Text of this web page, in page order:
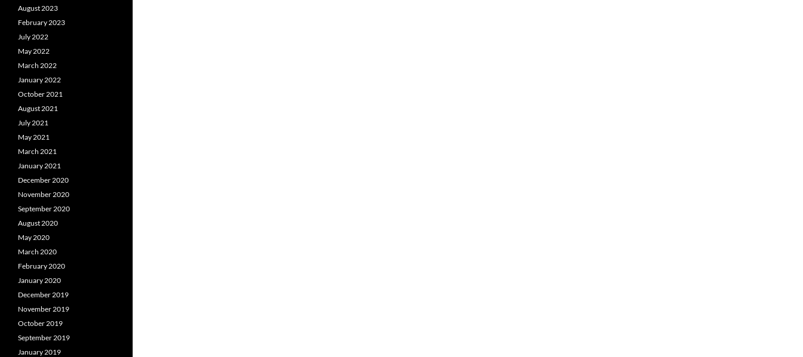
August 2023
February 2023
July 2022
May 2022
March 2022
January 2022
October 2021
August 2021
July 2021
May 2021
March 2021
January 2021
December 2020
November 2020
September 2020
August 2020
May 2020
March 2020
February 2020
January 2020
December 2019
November 2019
October 2019
September 2019
January 2019